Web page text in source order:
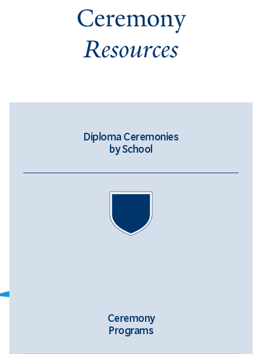
Ceremony
Resources
Diploma Ceremonies
by School
Ceremony
Programs